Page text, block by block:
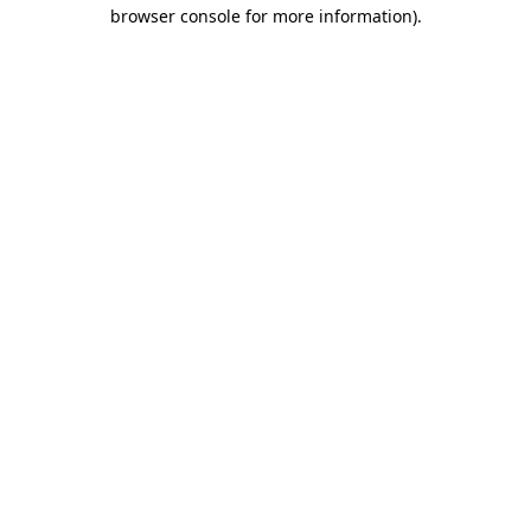
browser console for more information).